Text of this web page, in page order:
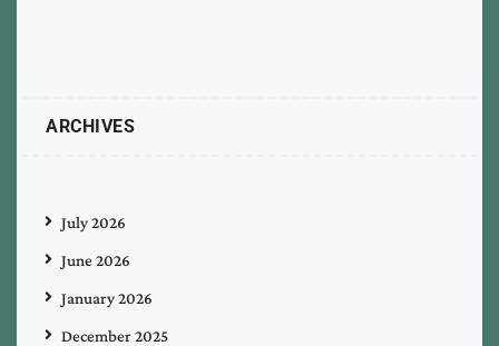
ARCHIVES
July 2026
June 2026
January 2026
December 2025